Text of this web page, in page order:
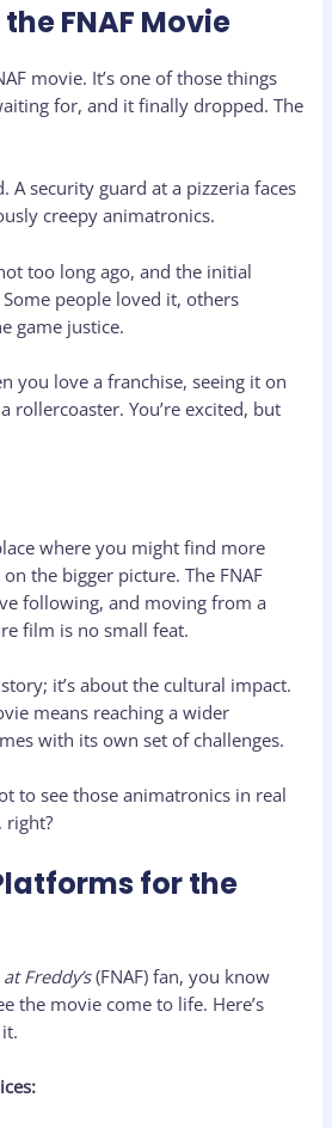
FNAF Movie
movie. It’s one of those things
for, and it finally dropped. The
A security guard at a pizzeria faces
creepy animatronics.
too long ago, and the initial
people loved it, others
game justice.
you love a franchise, seeing it on
rollercoaster. You’re excited, but
where you might find more
the bigger picture. The FNAF
following, and moving from a
film is no small feat.
it’s about the cultural impact.
means reaching a wider
with its own set of challenges.
to see those animatronics in real
right?
for the
Freddy’s(FNAF) fan, you know
the movie come to life. Here’s